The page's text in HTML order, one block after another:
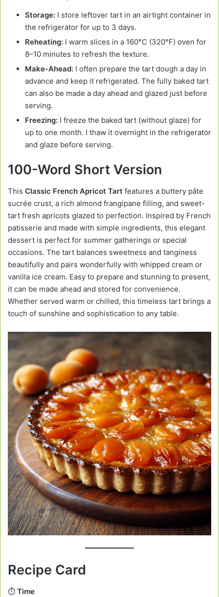
Storage: I store leftover tart in an airtight container in
the refrigerator for up to 3 days.
Reheating: I warm slices in a 160°C (320°F) oven for
8–10 minutes to refresh the texture.
Make-Ahead: I often prepare the tart dough a day in
advance and keep it refrigerated. The fully baked tart
can also be made a day ahead and glazed just before
serving.
Freezing: I freeze the baked tart (without glaze) for
up to one month. I thaw it overnight in the refrigerator
and glaze before serving.
100-Word Short Version
This Classic French Apricot Tart features a buttery pâte
sucrée crust, a rich almond frangipane filling, and sweet-
tart fresh apricots glazed to perfection. Inspired by French
patisserie and made with simple ingredients, this elegant
dessert is perfect for summer gatherings or special
occasions. The tart balances sweetness and tanginess
beautifully and pairs wonderfully with whipped cream or
vanilla ice cream. Easy to prepare and stunning to present,
it can be made ahead and stored for convenience.
Whether served warm or chilled, this timeless tart brings a
touch of sunshine and sophistication to any table.
Recipe Card
⏱️ Time